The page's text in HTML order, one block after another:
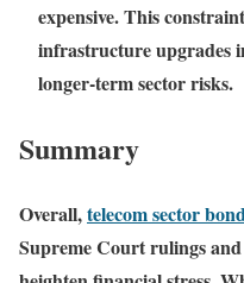
expensive. This
infrastructure upgrades
longer-term sector risks.
Summary
Overall,telecom sector
Supreme Court rulings